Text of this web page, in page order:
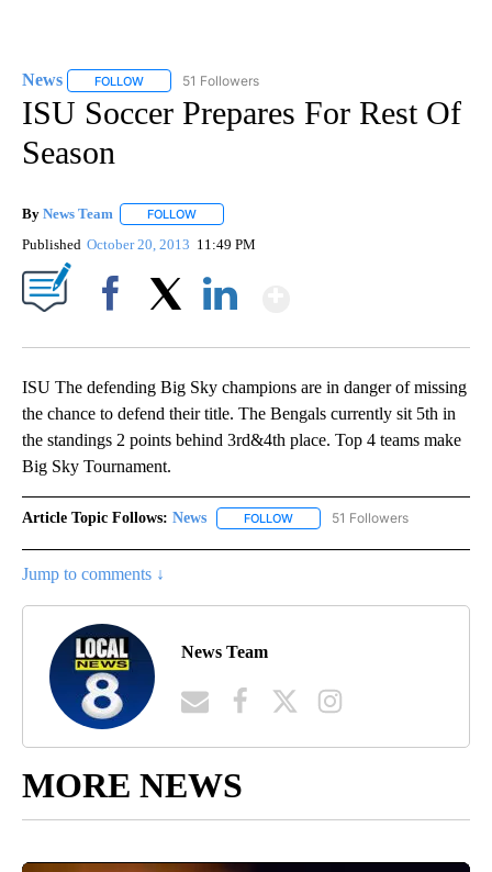
News FOLLOW FOLLOW "NEWS" TO RECEIVE NOTIFICATIONS ABOUT
51 Followers
ISU Soccer Prepares For Rest Of
Season
By News Team FOLLOW
Published October 20, 2013 11:49 PM
ISU The defending Big Sky champions are in danger of missing
the chance to defend their title. The Bengals currently sit 5th in
the standings 2 points behind 3rd&4th place. Top 4 teams make
Big Sky Tournament.
Article Topic Follows: News FOLLOW FOLLOW "NEWS" TO RECEIVE
51 Followers
Jump to comments ↓
News Team
MORE NEWS